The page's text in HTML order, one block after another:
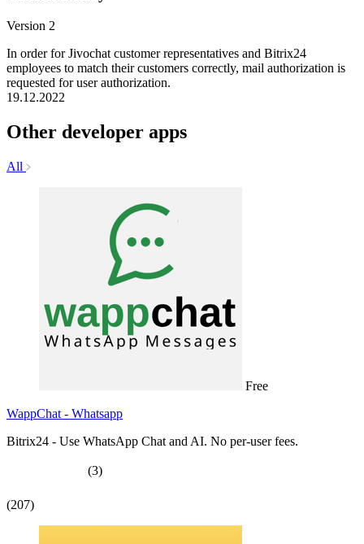
Version 2
In order for Jivochat customer representatives and Bitrix24
employees to match their customers correctly, mail authorization is
requested for user authorization.
19.12.2022
Other developer apps
All
Free
WappChat - Whatsapp
Bitrix24 - Use WhatsApp Chat and AI. No per-user fees.
(3)
(207)